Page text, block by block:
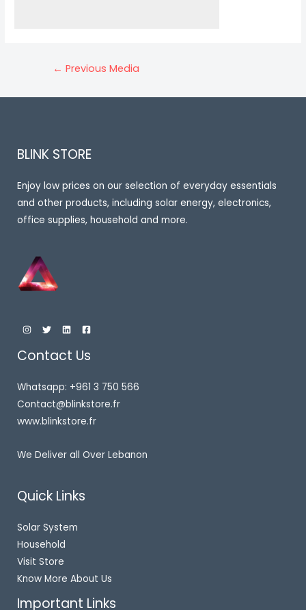
← Previous Media
BLINK STORE
Enjoy low prices on our selection of everyday essentials
and other products, including solar energy, electronics,
office supplies, household and more.
Contact Us
Whatsapp: +961 3 750 566
Contact@blinkstore.fr
www.blinkstore.fr
We Deliver all Over Lebanon
Quick Links
Solar System
Household
Visit Store
Know More About Us
Important Links